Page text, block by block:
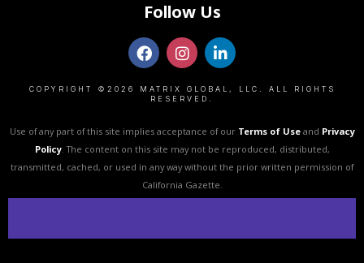
Follow Us
COPYRIGHT ©2026 MATRIX GLOBAL, LLC. ALL RIGHTS
RESERVED.
Use of any part of this site implies acceptance of our Terms of Useand Privacy
Policy. The content on this site may not be reproduced, distributed,
transmitted, cached, or used in any way without the prior written permission of
California Gazette.